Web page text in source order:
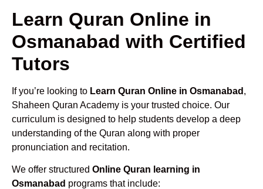
Learn Quran Online in
Osmanabad with Certified
Tutors
If you’re looking to Learn Quran Online in Osmanabad ,
Shaheen Quran Academy is your trusted choice. Our
curriculum is designed to help students develop a deep
understanding of the Quran along with proper
pronunciation and recitation.
We offer structured Online Quran learning in
Osmanabad programs that include: